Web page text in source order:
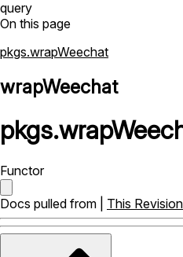
query
On this page
pkgs.wrapWeechat
wrapWeechat
pkgs.
Functor
Docs pulled from | This Revision